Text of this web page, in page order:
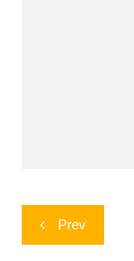
Post
navigation
Prev